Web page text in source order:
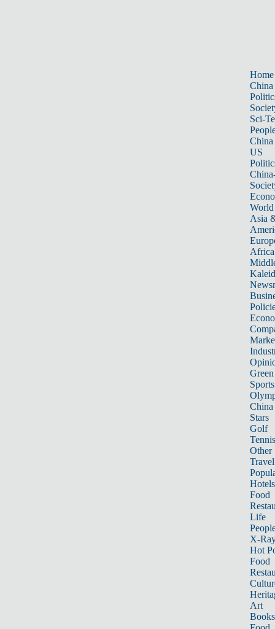
Home
China
Sci-
China
US
World
Asia
Africa
Sports
China
Stars
Golf
Tennis
Other
Travel
Hotels
Food
Life
X-
Hot
Food
Art
Books